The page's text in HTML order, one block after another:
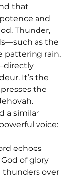
that
and
Thunder,
as the
pattering rain,
It’s the
the
a similar
voice:
echoes
of glory
thunders over